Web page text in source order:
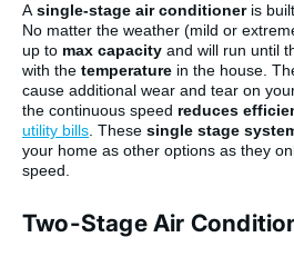
Asingle-stage air conditioneris
No matter the weather (mild or
up to max capacity and will run until
with the temperature in the house.
cause additional wear and tear on
the continuous speed reduces
utility bills. These single stage
your home as other options as they
speed.
Two-Stage Air